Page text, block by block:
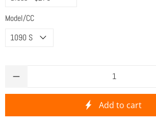
Model/CC
Add to cart